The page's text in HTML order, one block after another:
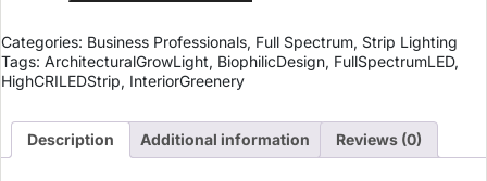
Categories: Business Professionals, Full Spectrum, Strip Lighting
Tags: ArchitecturalGrowLight, BiophilicDesign, FullSpectrumLED,
HighCRILEDStrip, InteriorGreenery
Description Additional information Reviews (0)